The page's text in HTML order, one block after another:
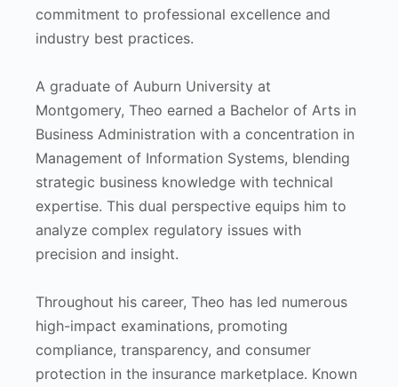
commitment to professional excellence and
industry best practices.
A graduate of Auburn University at
Montgomery, Theo earned a Bachelor of Arts in
Business Administration with a concentration in
Management of Information Systems, blending
strategic business knowledge with technical
expertise. This dual perspective equips him to
analyze complex regulatory issues with
precision and insight.
Throughout his career, Theo has led numerous
high-impact examinations, promoting
compliance, transparency, and consumer
protection in the insurance marketplace. Known